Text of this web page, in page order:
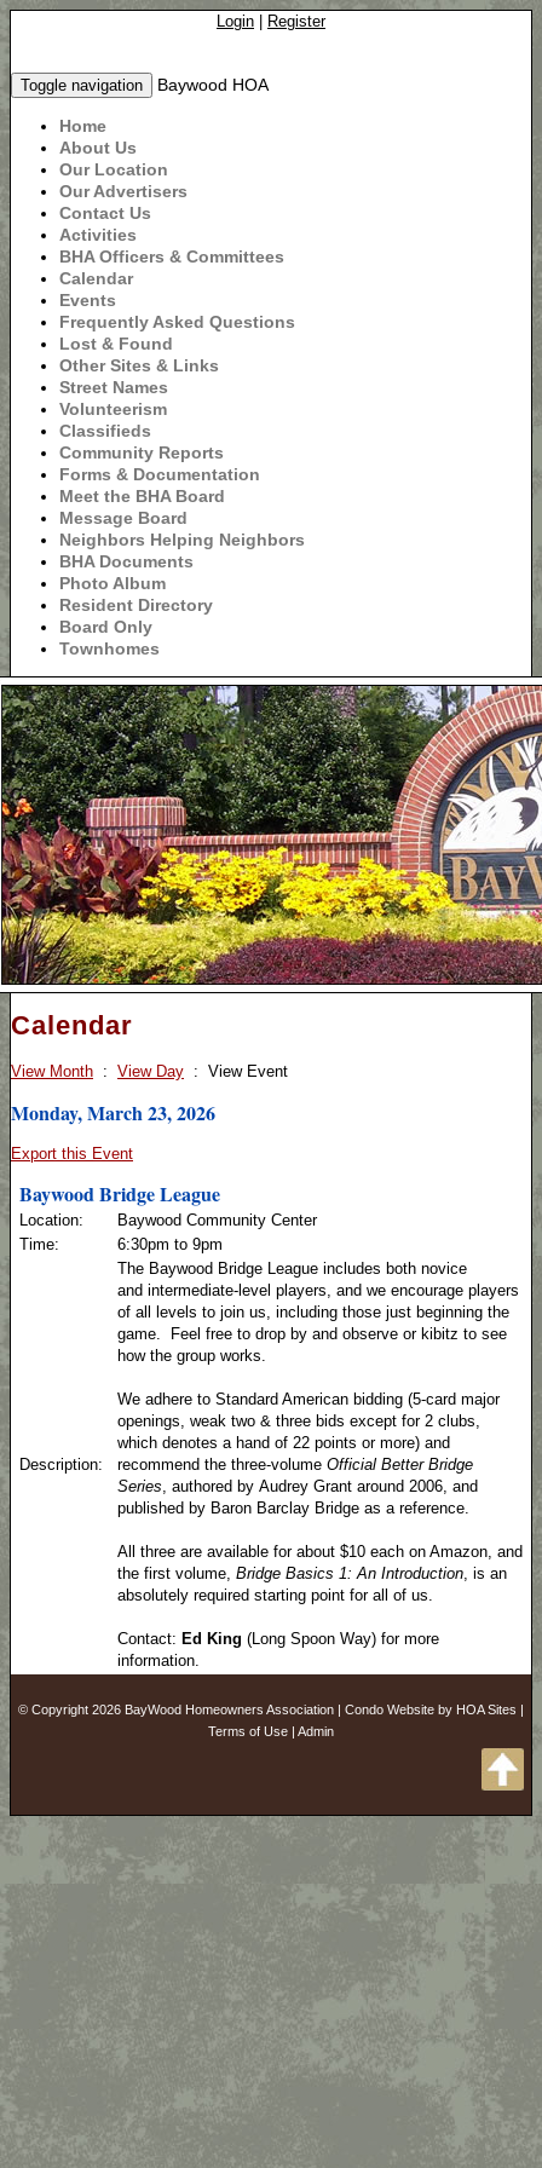
Login Register
Toggle navigation Baywood HOA
Home
About Us
Our Location
Our Advertisers
Contact Us
Activities
BHA Officers & Committees
Calendar
Events
Frequently Asked Questions
Lost & Found
Other Sites & Links
Street Names
Volunteerism
Classifieds
Community Reports
Forms & Documentation
Meet the BHA Board
Message Board
Neighbors Helping Neighbors
BHA Documents
Photo Album
Resident Directory
Board Only
Townhomes
Calendar
View Month : View Day : View Event
Monday, March 23, 2026
Export this Event
Baywood Bridge League
Location:
Baywood Community Center
Time:
6:30pm to 9pm
Description:
The Baywood Bridge League includes both novice
and intermediate-level players, and we encourage players
of all levels to join us, including those just beginning the
game. Feel free to drop by and observe or kibitz to see
how the group works.
We adhere to Standard American bidding (5-card major
openings, weak two & three bids except for 2 clubs,
which denotes a hand of 22 points or more) and
recommend the three-volume Official Better Bridge
Series, authored by Audrey Grant around 2006, and
published by Baron Barclay Bridge as a reference.
All three are available for about $10 each on Amazon, and
the first volume, Bridge Basics 1: An Introduction, is an
absolutely required starting point for all of us.
Contact: Ed King (Long Spoon Way) for more
information.
© Copyright 2026 BayWood Homeowners Association | Condo Website by HOA Sites |
Terms of Use | Admin